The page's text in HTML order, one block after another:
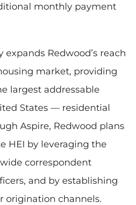
monthly payment
Redwood’s reach
market, providing
largest addressable
States — residential
Aspire, Redwood plans
HEI by leveraging the
correspondent
and by establishing
origination channels.